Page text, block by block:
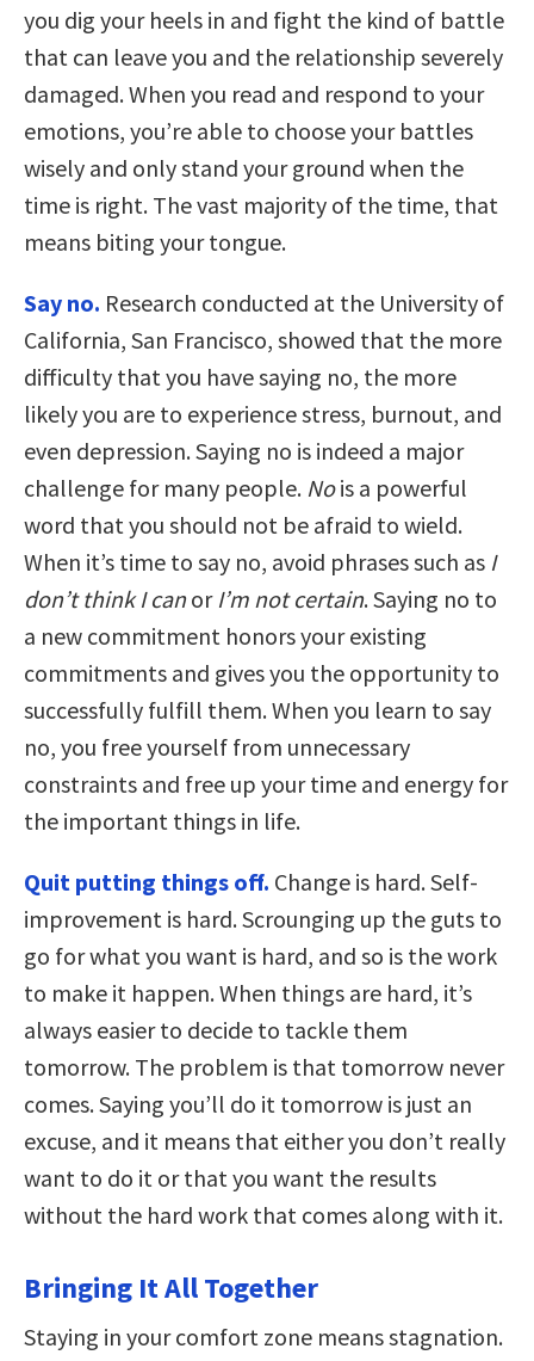
you dig your heels in and fight the kind of battle
that can leave you and the relationship severely
damaged. When you read and respond to your
emotions, you’re able to choose your battles
wisely and only stand your ground when the
time is right. The vast majority of the time, that
means biting your tongue.
Say no. Research conducted at the University of
California, San Francisco, showed that the more
difficulty that you have saying no, the more
likely you are to experience stress, burnout, and
even depression. Saying no is indeed a major
challenge for many people. Nois a powerful
word that you should not be afraid to wield.
When it’s time to say no, avoid phrases such as I
don’t think I canor I’m not certain. Saying no to
a new commitment honors your existing
commitments and gives you the opportunity to
successfully fulfill them. When you learn to say
no, you free yourself from unnecessary
constraints and free up your time and energy for
the important things in life.
Quit putting things off. Change is hard. Self-
improvement is hard. Scrounging up the guts to
go for what you want is hard, and so is the work
to make it happen. When things are hard, it’s
always easier to decide to tackle them
tomorrow. The problem is that tomorrow never
comes. Saying you’ll do it tomorrow is just an
excuse, and it means that either you don’t really
want to do it or that you want the results
without the hard work that comes along with it.
Bringing It All Together
Staying in your comfort zone means stagnation.